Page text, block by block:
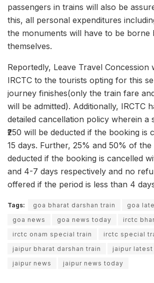
passengers in trains will also be
this, all personal expenditures
the monuments will have to be borne
themselves.
Reportedly, Leave Travel Concession
IRCTC to the tourists opting for this
journey finishes(only the train fare
will be admitted). Additionally, IRCTC
detailed cancellation policy wherein a
₹250 will be deducted if the booking is
15 days. Further, 25% and 50% of
deducted if the booking is cancelled
and 4-7 days respectively and no
offered if the period is less than 4
Tags: goa bharat darshan train
goa
goa news
goa news today
irctc
irctc onam special train
irctc special
jaipur bharat darshan train
jaipur latest
jaipur news
jaipur news today